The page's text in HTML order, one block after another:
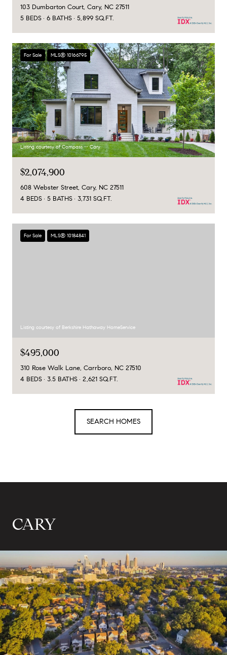
103 Dumbarton Court, Cary, NC 27511
5 BEDS
6 BATHS 5,899 SQ.FT.
For Sale MLS® 10166795
Listing courtesy of Compass -- Cary
$2,074,900
608 Webster Street, Cary, NC 27511
4 BEDS
5 BATHS 3,731 SQ.FT.
For Sale MLS® 10184841
Listing courtesy of Berkshire Hathaway HomeService
$495,000
310 Rose Walk Lane, Carrboro, NC 27510
4 BEDS
3.5 BATHS 2,621 SQ.FT.
SEARCH HOMES
CARY